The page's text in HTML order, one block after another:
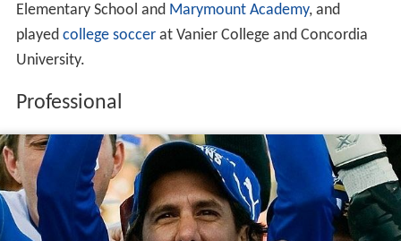
Elementary School and Marymount Academy, and
played college soccerat Vanier College and Concordia
University.
Professional